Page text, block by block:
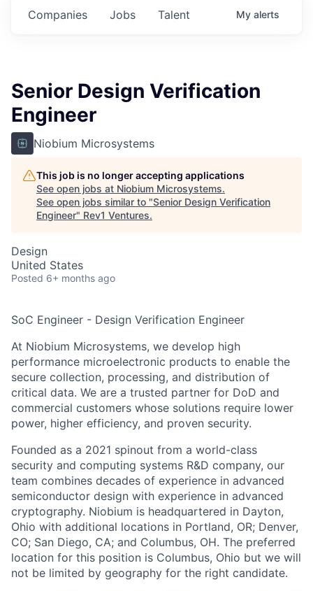
Jobs
Companies Talent My alerts
Senior Design Verification
Engineer
Niobium Microsystems
This job is no longer accepting applications
See open jobs at Niobium Microsystems.
See open jobs similar to "Senior Design Verification
Engineer" Rev1 Ventures.
Design
United States
Posted 6+ months ago
SoC Engineer - Design Verification Engineer
At Niobium Microsystems, we develop high
performance microelectronic products to enable the
secure collection, processing, and distribution of
critical data. We are a trusted partner for DoD and
commercial customers whose solutions require lower
power, higher efficiency, and proven security.
Founded as a 2021 spinout from a world-class
security and computing systems R&D company, our
team combines decades of experience in advanced
semiconductor design with experience in advanced
cryptography. Niobium is headquartered in Dayton,
Ohio with additional locations in Portland, OR; Denver,
CO; San Diego, CA; and Columbus, OH. The preferred
location for this position is Columbus, Ohio but we will
not be limited by geography for the right candidate.